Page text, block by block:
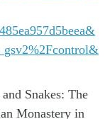
Snakes: The
Monastery in